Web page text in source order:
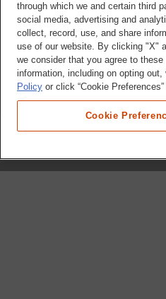
through which we and certain third
social media, advertising and
collect, record, use, and share
use of our website. By clicking "X"
we consider that you agree to
information, including on opting out,
Policy or click “Cookie Preferences”
Cookie